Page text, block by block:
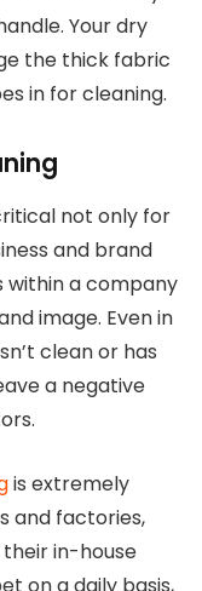
Your dry
the thick fabric
in for cleaning.
not only for
and brand
within a company
image. Even in
clean or has
a negative
is extremely
and factories,
in-house